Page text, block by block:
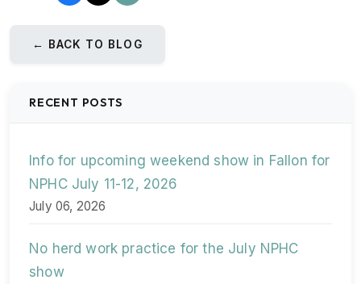
← BACK TO BLOG
RECENT POSTS
Info for upcoming weekend show in Fallon for
NPHC July 11-12, 2026
July 06, 2026
No herd work practice for the July NPHC
show